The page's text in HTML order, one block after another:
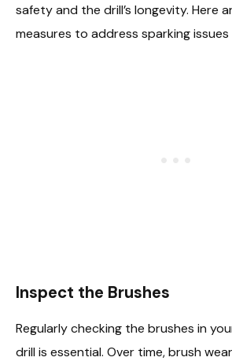
safety and the drill’s longevity. Here
measures to address sparking
Inspect the Brushes
Regularly checking the brushes in
drill is essential. Over time, brush